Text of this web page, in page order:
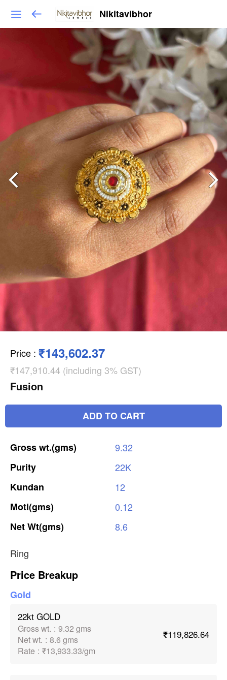
Nikitavibhor
Price : ₹143,602.37
₹147,910.44 (including 3% GST)
Fusion
ADD TO CART
Grosswt.(gms)
9.32
Purity
22K
Kundan
12
Moti(gms)
0.12
NetWt(gms)
8.6
Ring
Price Breakup
Gold
22kt GOLD
Gross wt. : 9.32 gms
Net wt. : 8.6 gms
Rate : ₹13,933.33/gm
₹119,826.64